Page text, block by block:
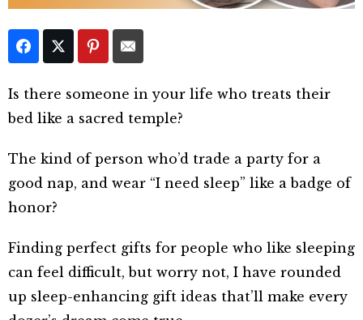
Is there someone in your life who treats their
bed like a sacred temple?
The kind of person who’d trade a party for a
good nap, and wear “I need sleep” like a badge of
honor?
Finding perfect gifts for people who like sleeping
can feel difficult, but worry not, I have rounded
up sleep-enhancing gift ideas that’ll make every